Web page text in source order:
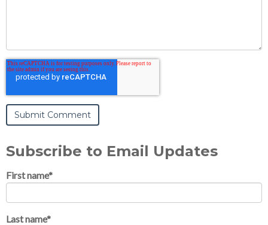
Subscribe to Email Updates
First name*
Last name*